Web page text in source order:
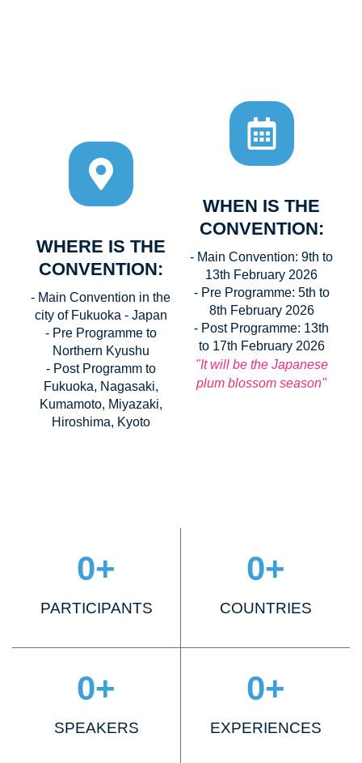
WHERE IS THE
CONVENTION:
- Main Convention in the
city of Fukuoka - Japan
- Pre Programme to
Northern Kyushu
- Post Programm to
Fukuoka, Nagasaki,
Kumamoto, Miyazaki,
Hiroshima, Kyoto
WHEN IS THE
CONVENTION:
- Main Convention: 9th to
13th February 2026
- Pre Programme: 5th to
8th February 2026
- Post Programme: 13th
to 17th February 2026
"It will be the Japanese
plum blossom season"
PARTICIPANTS
0+
COUNTRIES
0+
SPEAKERS
0+
EXPERIENCES
0+